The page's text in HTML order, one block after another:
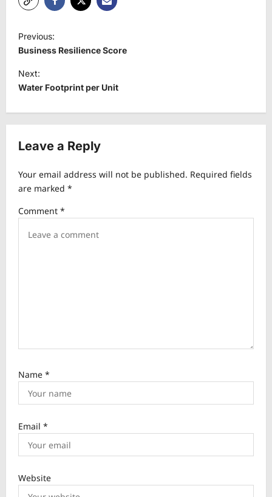
P
o
s
t
v
g
t
Previous:
Business Resilience Score
Next:
Water Footprint per Unit
Leave a Reply
Your email address will not be published. Required fields
are marked *
Comment *
Name *
Email *
Website